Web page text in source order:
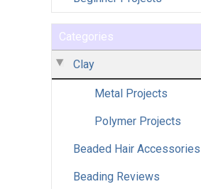
Categories
Clay
Metal Projects
Polymer Projects
Beaded Hair Accessories
Beading Reviews